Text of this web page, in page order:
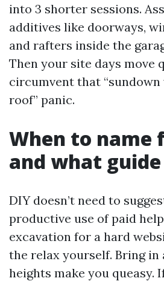
into 3 shorter sessions.
additives like doorways,
and rafters inside the
Then your site days move
circumvent that “sundown
roof” panic.
When to name
and what
DIY doesn’t need to
productive use of paid
excavation for a hard
the relax yourself. Bring
heights make you queasy.